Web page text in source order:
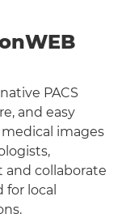
PACS
and easy
medical images
and collaborate
local